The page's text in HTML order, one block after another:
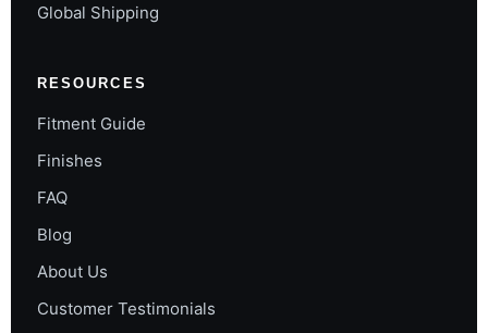
Global Shipping
RESOURCES
Fitment Guide
Finishes
FAQ
Blog
About Us
Customer Testimonials